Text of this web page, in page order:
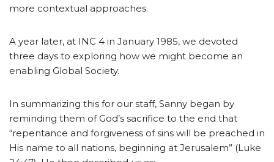
more contextual approaches.
A year later, at INC 4 in January 1985, we devoted
three days to exploring how we might become an
enabling Global Society.
In summarizing this for our staff, Sanny began by
reminding them of God’s sacrifice to the end that
“repentance and forgiveness of sins will be preached in
His name to all nations, beginning at Jerusalem” (Luke